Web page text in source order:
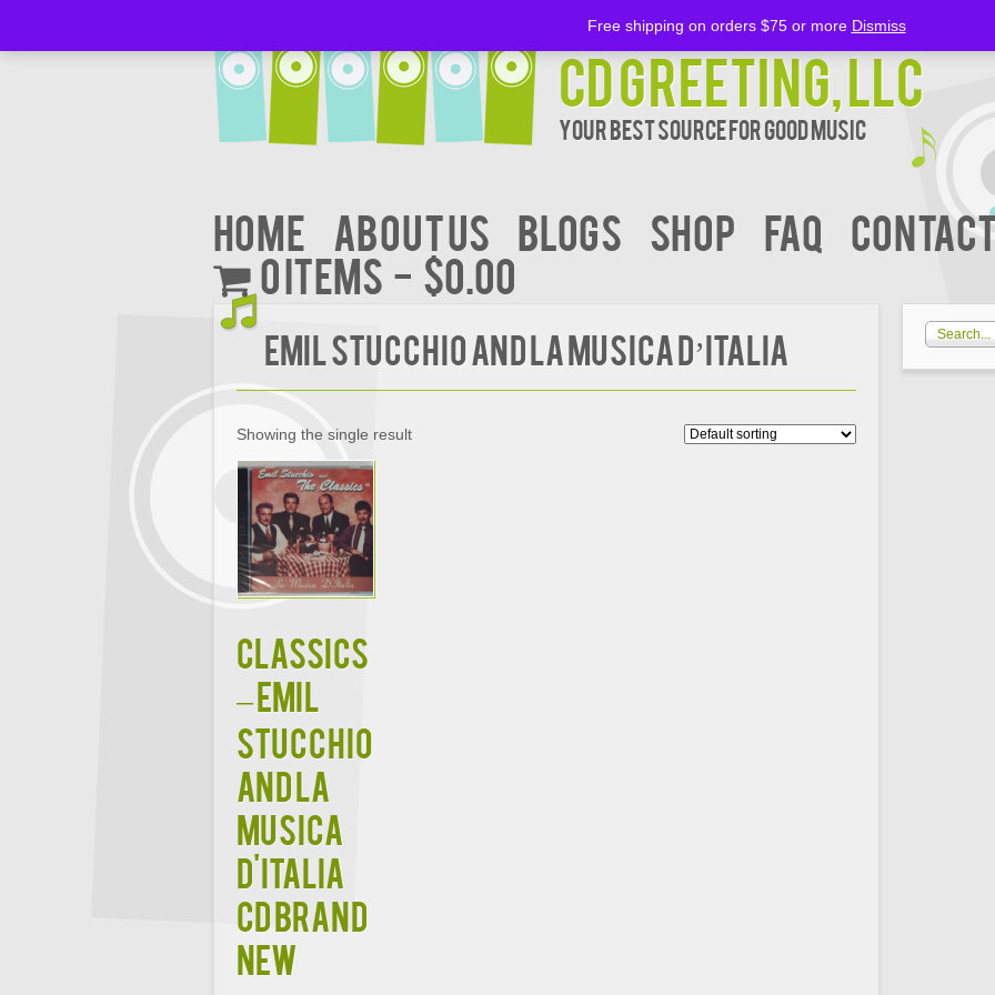
CD Greeting, LLC
Your Best Source for Good music
Home About Us BLOGS Shop FAQ
0 items
$0.00
EMIL STUCCHIO AND LA MUSICA D’ITALIA
Showing the single result
CLASSICS
– EMIL
STUCCHIO
AND LA
MUSICA
D'ITALIA
CD BRAND
NEW
Free shipping on orders $75 or more Dismiss